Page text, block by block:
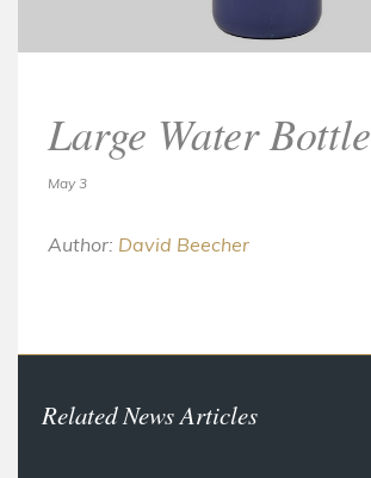
Large Water Bottle
May 3
Author: David Beecher
Related News Articles